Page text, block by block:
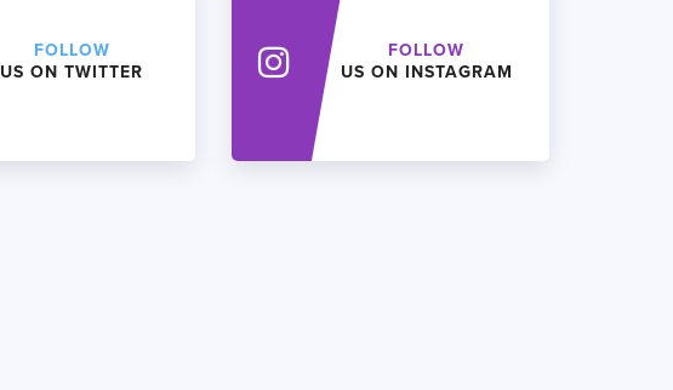
FOLLOW
US ON TWITTER
FOLLOW
US ON INSTAGRAM